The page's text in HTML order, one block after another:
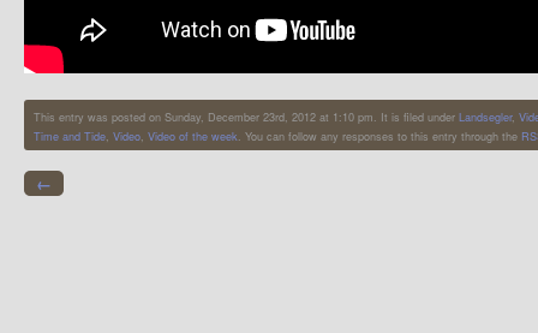
This entry was posted on Sunday, December 23rd, 2012 at 1:10 pm. It is filed under Landsegler,
Time and Tide, Video, Video of the week. You can follow any responses to this entry through the
←